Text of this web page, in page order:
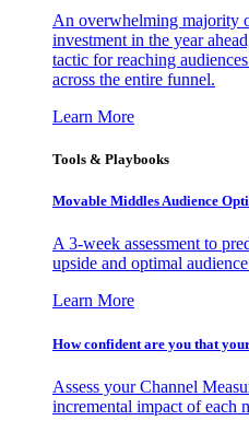
An overwhelming majority
investment in the year
tactic for reaching
across the entire funnel.
Learn More
Tools & Playbooks
Movable Middles Audience
A 3-week assessment to
upside and optimal
Learn More
How confident are you that
Assess your Channel
incremental impact of each